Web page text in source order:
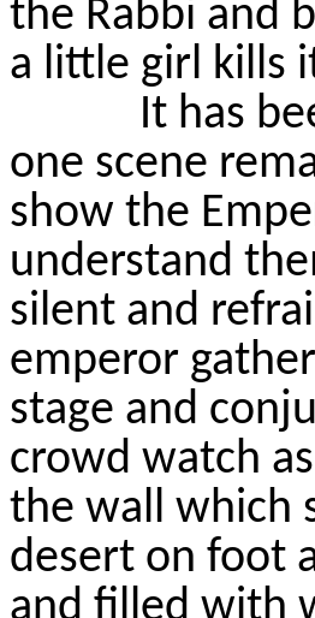
the Rabbi and
a little girl kills
It has
one scene
show the
understand
silent and
emperor
stage and
crowd watch
the wall which
desert on foot